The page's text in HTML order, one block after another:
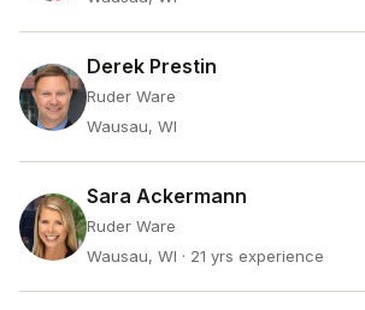
Derek Prestin
Ruder Ware
Wausau, WI
Sara Ackermann
Ruder Ware
Wausau, WI · 21 yrs experience